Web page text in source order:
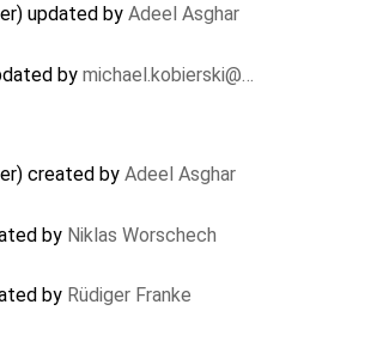
updated by Adeel Asghar
by michael.kobierski@…
created by Adeel Asghar
by Niklas Worschech
by Rüdiger Franke